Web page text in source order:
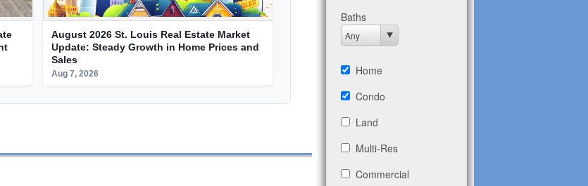
August 2026 St. Louis Real Estate Market
Update: Steady Growth in Home Prices and
Sales
Aug 7, 2026